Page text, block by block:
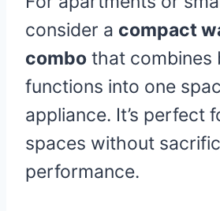
consider a compact
combo that combines
functions into one
appliance. It’s perfect
spaces without
performance.